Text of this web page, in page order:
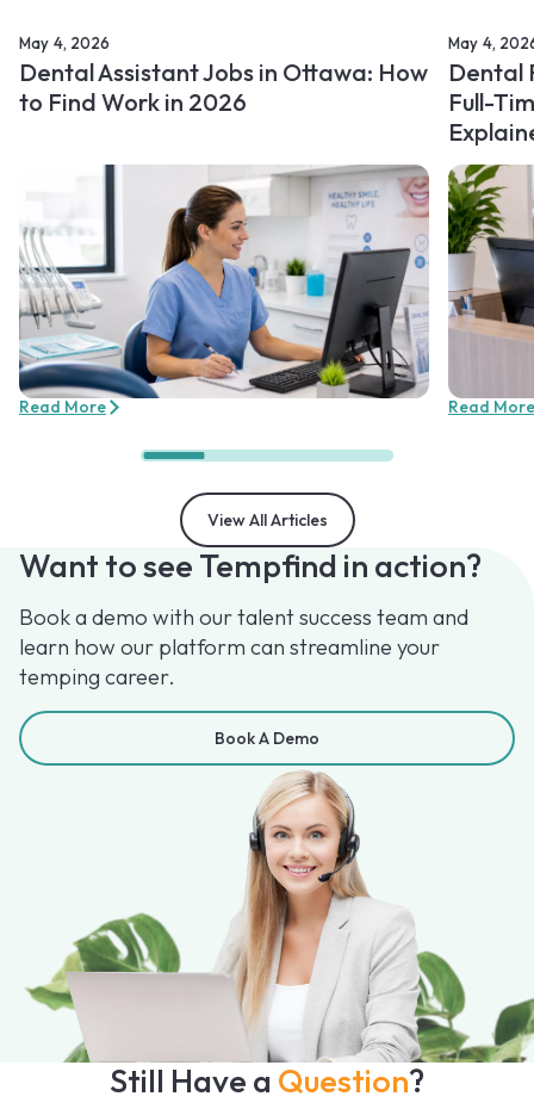
May 4, 2026
Dental Assistant Jobs in Ottawa: How
to Find Work in 2026
Read More
May 4,
Dental
Full-
Read More
View All Articles
Want to see Tempfind in action?
Book a demo with our talent success team and
learn how our platform can streamline your
temping career.
Book A Demo
Still Have a Question?